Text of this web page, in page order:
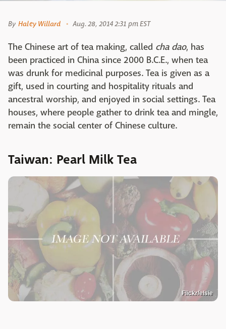
By Haley Willard Aug. 28, 2014 2:31 pm EST
The Chinese art of tea making, called cha dao, has
been practiced in China since 2000 B.C.E., when tea
was drunk for medicinal purposes. Tea is given as a
gift, used in courting and hospitality rituals and
ancestral worship, and enjoyed in social settings. Tea
houses, where people gather to drink tea and mingle,
remain the social center of Chinese culture.
Taiwan: Pearl Milk Tea
Flickr/elsie